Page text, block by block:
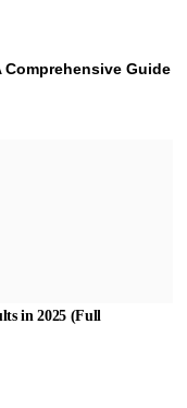
Guide
in 2025 (Full